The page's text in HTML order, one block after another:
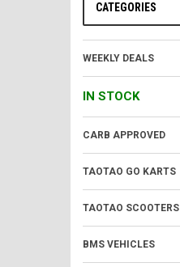
CATEGORIES
WEEKLY DEALS
IN STOCK
CARB APPROVED
TAOTAO GO KARTS
TAOTAO SCOOTERS
BMS VEHICLES